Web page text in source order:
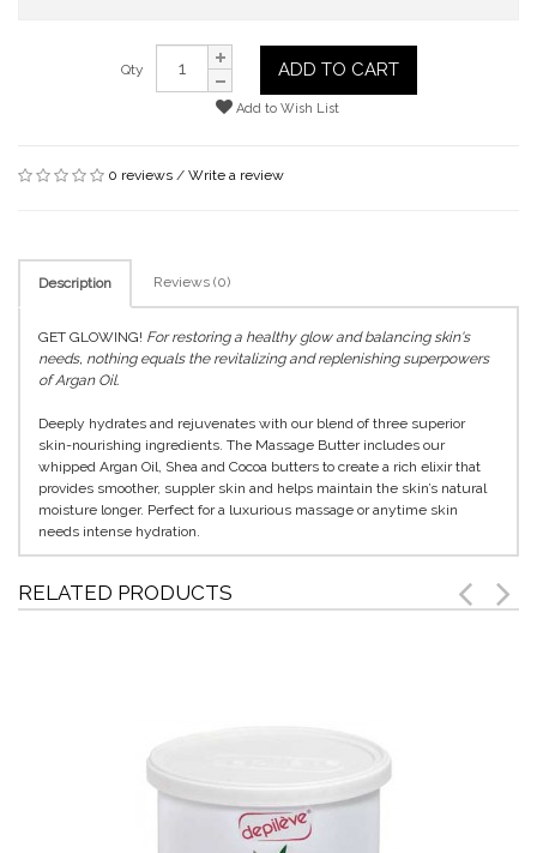
Qty ADD TO CART
Add to Wish List
0 reviews / Write a review
Description Reviews (0)
GET GLOWING! For restoring a healthy glow and balancing skin's
needs, nothing equals the revitalizing and replenishing superpowers
of Argan Oil.
Deeply hydrates and rejuvenates with our blend of three superior
skin-nourishing ingredients. The Massage Butter includes our
whipped Argan Oil, Shea and Cocoa butters to create a rich elixir that
provides smoother, suppler skin and helps maintain the skin’s natural
moisture longer. Perfect for a luxurious massage or anytime skin
needs intense hydration.
RELATED PRODUCTS